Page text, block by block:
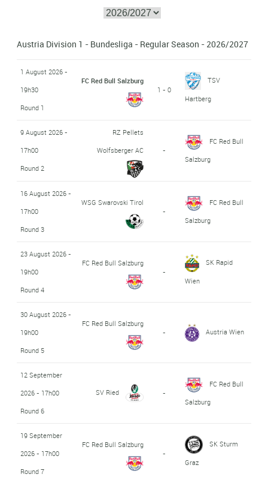
Austria Division 1 - Bundesliga - Regular Season - 2026/2027
1 August 2026 -
19h30
Round 1
FC Red Bull Salzburg
1 - 0
TSV
Hartberg
9 August 2026 -
17h00
Round 2
RZ Pellets
Wolfsberger AC
-
FC Red Bull
Salzburg
16 August 2026 -
17h00
Round 3
WSG Swarovski Tirol
-
FC Red Bull
Salzburg
23 August 2026 -
19h00
Round 4
FC Red Bull Salzburg
-
SK Rapid
Wien
30 August 2026 -
19h00
Round 5
FC Red Bull Salzburg
-
Austria Wien
12 September
2026 - 17h00
Round 6
SV Ried -
FC Red Bull
Salzburg
19 September
2026 - 17h00
Round 7
FC Red Bull Salzburg
-
SK Sturm
Graz